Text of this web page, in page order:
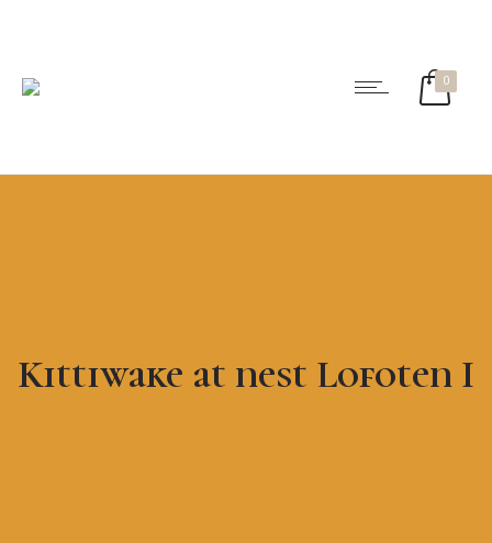
0
Kittiwake at nest Lofoten I